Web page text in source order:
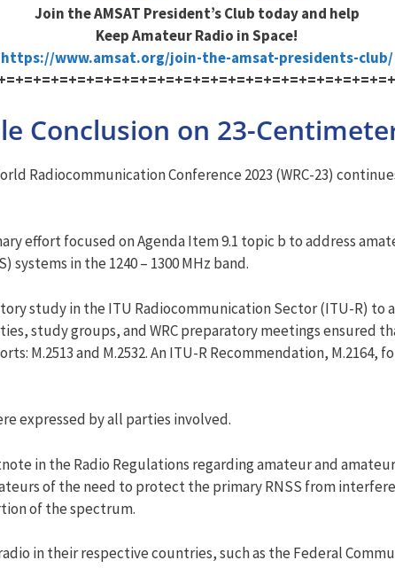
Join the AMSAT President’s Club today and help
Keep Amateur Radio in Space!
https://www.amsat.org/join-the-amsat-presidents-club/
Conclusion on 23-
Radiocommunication Conference 2023 (WRC-23)
effort focused on Agenda Item 9.1 topic b to address
in the 1240 – 1300 MHz band.
study in the ITU Radiocommunication Sector (ITU-R) to
study groups, and WRC preparatory meetings ensured
M.2513 and M.2532. An ITU-R Recommendation,
expressed by all parties involved.
in the Radio Regulations regarding amateur and
of the need to protect the primary RNSS from
of the spectrum.
in their respective countries, such as the Federal